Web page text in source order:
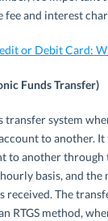
and interest
or Debit Card:
Funds Transfer)
transfer system
to another.
to another through
basis, and
received. The
RTGS method,